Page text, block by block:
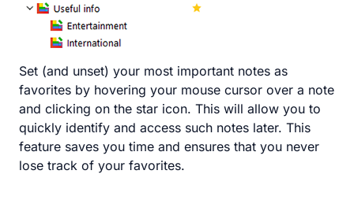
Set (and unset) your most important notes as
favorites by hovering your mouse cursor over a note
and clicking on the star icon. This will allow you to
quickly identify and access such notes later. This
feature saves you time and ensures that you never
lose track of your favorites.